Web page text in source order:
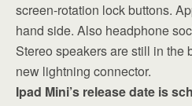
screen-rotation lock buttons.
hand side. Also headphone
Stereo speakers are still in the
new lightning connector.
Ipad Mini’s release date is